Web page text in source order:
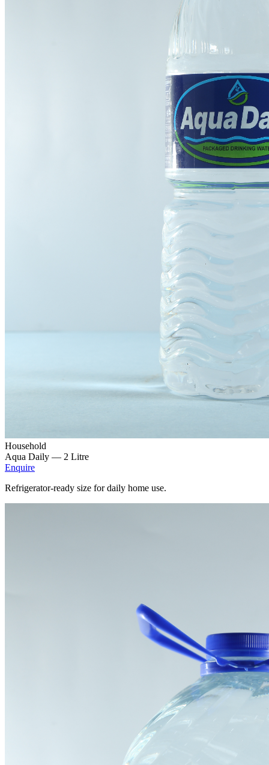
Household
Aqua Daily — 2 Litre
Enquire
Refrigerator-ready size for daily home use.